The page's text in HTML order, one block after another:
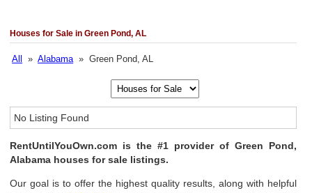
Houses for Sale in Green Pond, AL
All »Alabama» Green Pond, AL
No Listing Found
RentUntilYouOwn.com is the #1 provider of Green Pond,
Alabama houses for sale listings.
Our goal is to offer the highest quality results, along with helpful